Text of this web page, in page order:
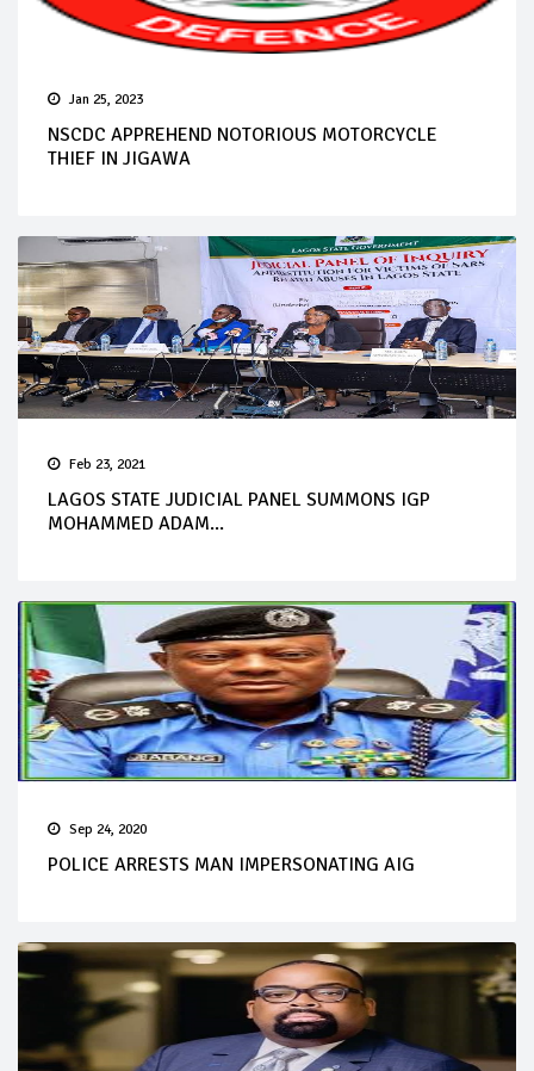
Jan 25, 2023
NSCDC APPREHEND NOTORIOUS MOTORCYCLE
THIEF IN JIGAWA
Feb 23, 2021
LAGOS STATE JUDICIAL PANEL SUMMONS IGP
MOHAMMED ADAM...
Sep 24, 2020
POLICE ARRESTS MAN IMPERSONATING AIG